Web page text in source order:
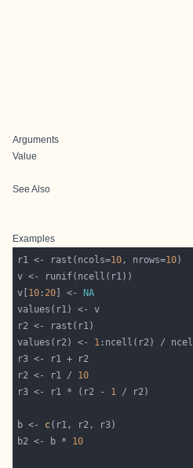
Arguments
Value
See Also
Examples
r1 <- rast(ncols=10, nrows=10
v[ 10 : 20 ] <-
NA
values(r2) <- 1
r2 <- r1 / 10
r3 <- r1 * (r2 - 1
b <- c
b2 <- b * 10